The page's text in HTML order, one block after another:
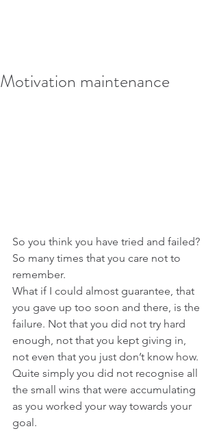
Motivation maintenance
So you think you have tried and failed?
So many times that you care not to
remember.
What if I could almost guarantee, that
you gave up too soon and there, is the
failure. Not that you did not try hard
enough, not that you kept giving in,
not even that you just don’t know how.
Quite simply you did not recognise all
the small wins that were accumulating
as you worked your way towards your
goal.